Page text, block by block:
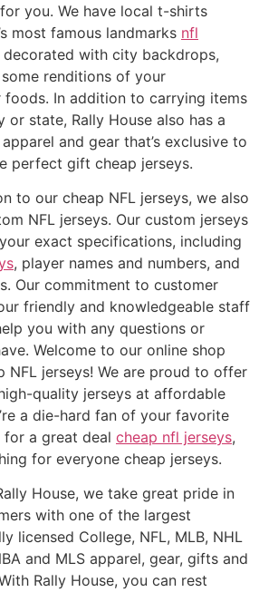
you. We have local t-shirts
most famous landmarks nfl
decorated with city backdrops,
renditions of your
foods. In addition to carrying items
state, Rally House also has a
and gear that’s exclusive to
perfect gift cheap jerseys.
to our cheap NFL jerseys, we also
NFL jerseys. Our custom jerseys
exact specifications, including
, player names and numbers, and
Our commitment to customer
friendly and knowledgeable staff
you with any questions or
Welcome to our online shop
NFL jerseys! We are proud to offer
quality jerseys at affordable
a die-hard fan of your favorite
a great deal cheap nfl jerseys,
for everyone cheap jerseys.
House, we take great pride in
with one of the largest
licensed College, NFL, MLB, NHL
and MLS apparel, gear, gifts and
Rally House, you can rest